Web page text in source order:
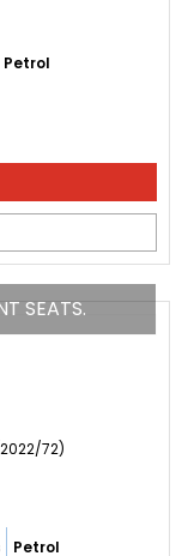
Petrol
SEATS.
(2022/72)
Petrol